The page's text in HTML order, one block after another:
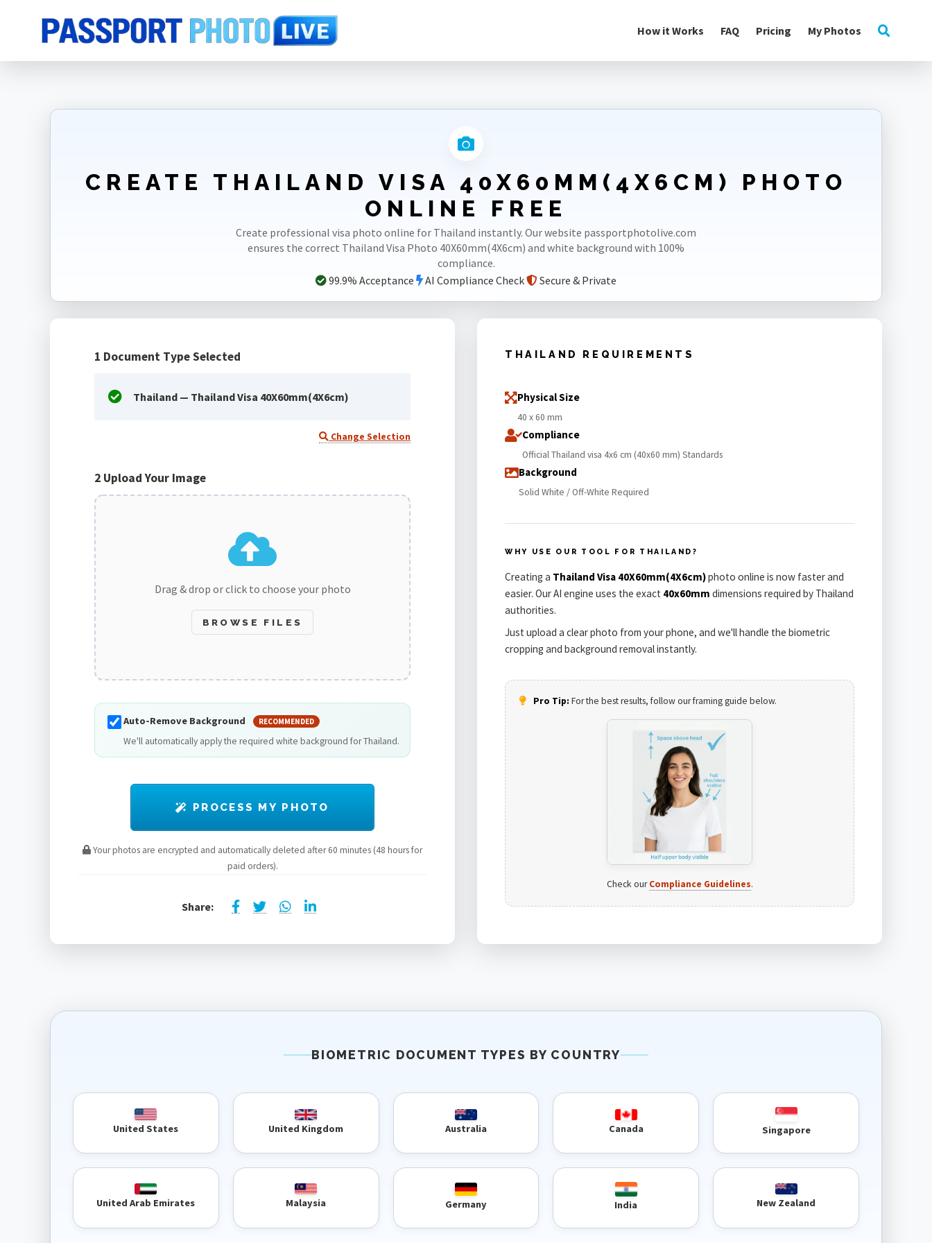
How it Works FAQ Pricing My Photos
Home Photo Sizes Thailand Thailand Visa 40X60mm(4X6cm)
CREATE THAILAND VISA 40X60MM(4X6CM) PHOTO
ONLINE FREE
Create professional visa photo online for Thailand instantly. Our website passportphotolive.com
ensures the correct Thailand Visa Photo 40X60mm(4X6cm) and white background with 100%
compliance.
99.9% Acceptance
AI Compliance Check Secure & Private
1 Document Type Selected
Thailand — Thailand Visa 40X60mm(4X6cm)
Change Selection
2 Upload Your Image
Drag & drop or click to choose your photo
BROWSE FILES
Auto-Remove Background RECOMMENDED
We'll automatically apply the required white background for Thailand.
PROCESS MY PHOTO
Your photos are encrypted and automatically deleted after 60 minutes (48 hours for
paid orders).
Share:
THAILAND REQUIREMENTS
Physical Size
40 x 60 mm
Compliance
Official Thailand visa 4x6 cm (40x60 mm) Standards
Background
Solid White / Off-White Required
WHY USE OUR TOOL FOR THAILAND?
Creating a Thailand Visa 40X60mm(4X6cm)photo online is now faster and
easier. Our AI engine uses the exact 40x60mm dimensions required by Thailand
authorities.
Just upload a clear photo from your phone, and we'll handle the biometric
cropping and background removal instantly.
Pro Tip: For the best results, follow our framing guide below.
Check ourCompliance Guidelines.
BIOMETRIC DOCUMENT TYPES BY COUNTRY
United States United Kingdom Australia Canada Singapore
United Arab Emirates Malaysia Germany India New Zealand